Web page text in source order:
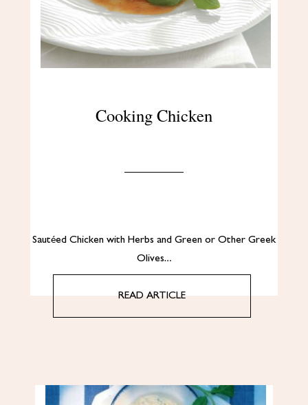
Cooking Chicken
Sautéed Chicken with Herbs and Green or Other Greek
Olives…
READ ARTICLE